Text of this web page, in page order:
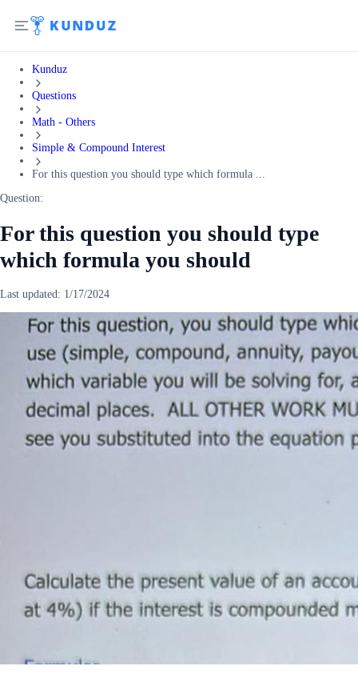
Kunduz
Questions
Math - Others
Simple & Compound Interest
For this question you should type which formula ...
Question:
For this question you should type
which formula you should
Last updated: 1/17/2024